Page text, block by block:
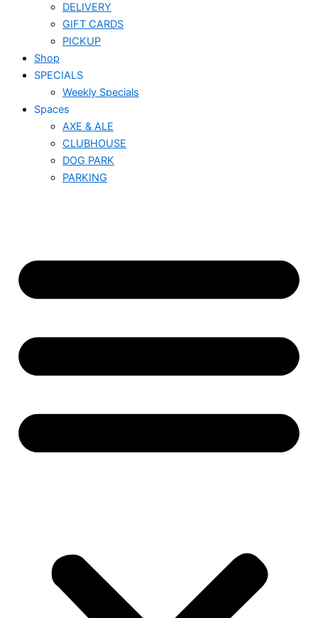
DELIVERY
GIFT CARDS
PICKUP
Shop
SPECIALS
Weekly Specials
Spaces
AXE & ALE
CLUBHOUSE
DOG PARK
PARKING